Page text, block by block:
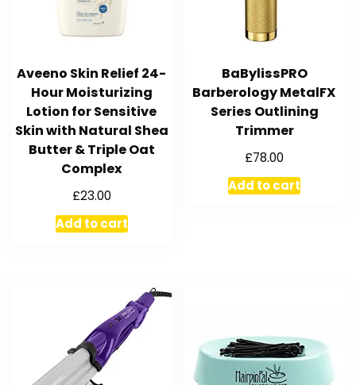
Aveeno Skin Relief 24-
Hour Moisturizing
Lotion for Sensitive
Skin with Natural Shea
Butter & Triple Oat
Complex
£23.00
Add to cart
BaBylissPRO
Barberology MetalFX
Series Outlining
Trimmer
£78.00
Add to cart